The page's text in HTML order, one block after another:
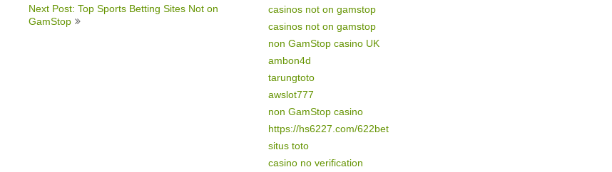
Next Post: Top Sports Betting Sites Not on
GamStop
casinos not on gamstop
casinos not on gamstop
non GamStop casino UK
ambon4d
tarungtoto
awslot777
non GamStop casino
https://hs6227.com/622bet
situs toto
casino no verification